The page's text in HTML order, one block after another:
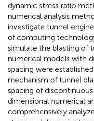
dynamic stress ratio
numerical analysis
investigate tunnel
of computing
simulate the blasting of
numerical models with
spacing were
mechanism of tunnel
spacing of discontinuous
dimensional numerical
comprehensively